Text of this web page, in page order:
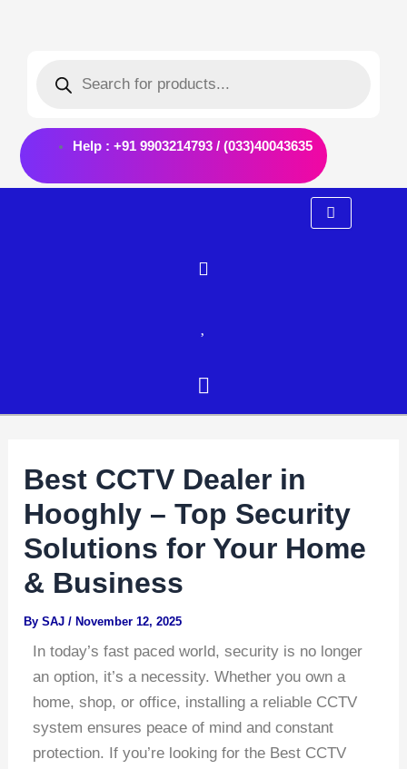
search
Help : +91 9903214793 / (033)40043635
Best CCTV Dealer in
Hooghly – Top Security
Solutions for Your Home
& Business
BySAJ/ November 12, 2025
In today’s fast paced world, security is no longer
an option, it’s a necessity. Whether you own a
home, shop, or office, installing a reliable CCTV
system ensures peace of mind and constant
protection. If you’re looking for the Best CCTV